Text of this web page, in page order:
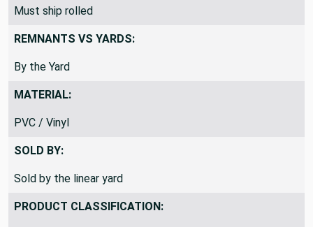
Must ship rolled
REMNANTS VS YARDS:
By the Yard
MATERIAL:
PVC / Vinyl
SOLD BY:
Sold by the linear yard
PRODUCT CLASSIFICATION: